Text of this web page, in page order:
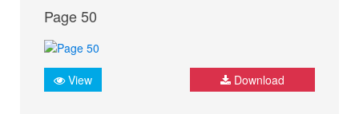
Page 50
View Download